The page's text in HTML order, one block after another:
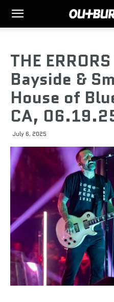
THE
Bayside &
House of
CA,
July 6, 2025